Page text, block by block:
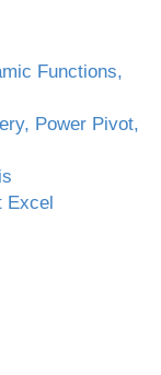
Functions,
Power Pivot,
Excel